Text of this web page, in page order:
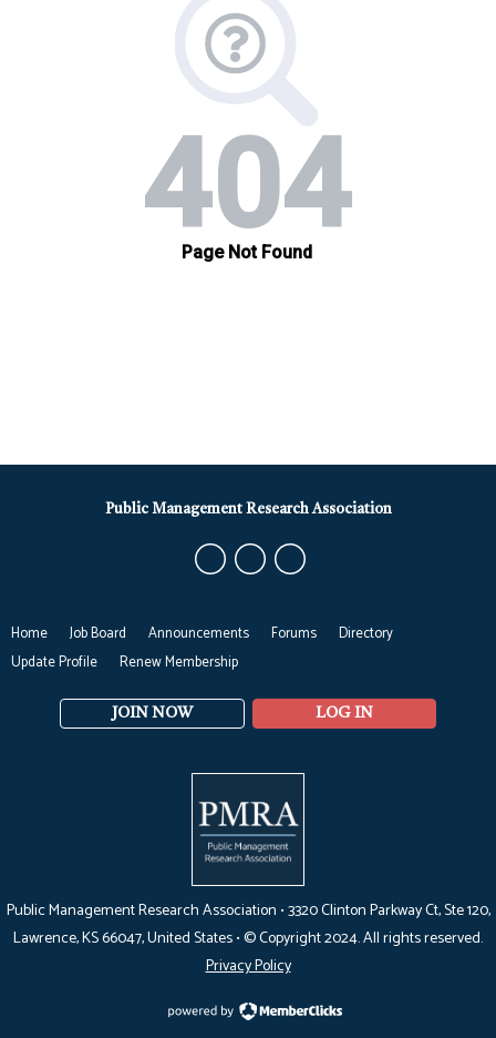
Home Job Board Announcements Forums
Directory
Update Profile
Renew Membership
JOIN NOW LOG IN
Public Management Research Association
Public Management Research Association •3320 Clinton Parkway Ct, Ste 120,
Lawrence, KS 66047, United States •© Copyright 2024. All rights reserved.
Privacy Policy